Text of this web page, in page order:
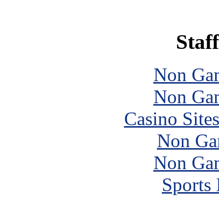
Non
Non
Casino
Non
Non
Sports